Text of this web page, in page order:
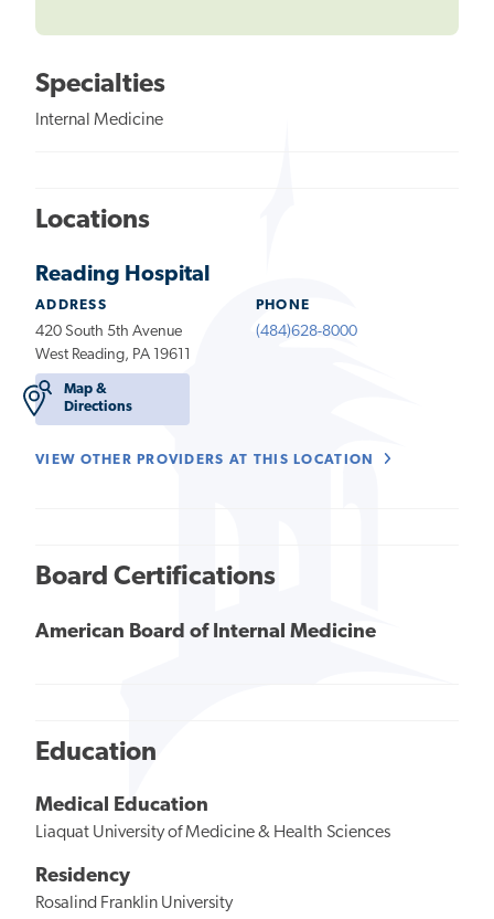
Specialties
Internal Medicine
Locations
Reading Hospital
ADDRESS
420 South 5th Avenue
West Reading, PA 19611
Map &
Directions
PHONE
(484)628-8000
VIEW OTHER PROVIDERS AT THIS LOCATION
Board Certifications
American Board of Internal Medicine
Education
Medical Education
Liaquat University of Medicine & Health Sciences
Residency
Rosalind Franklin University